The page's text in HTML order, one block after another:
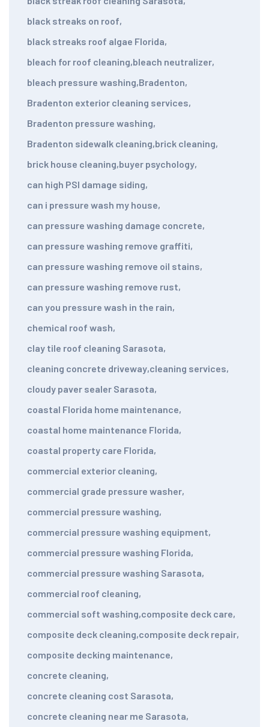
black streaks on roof,
black streaks roof algae Florida,
bleach for roof cleaning,bleach neutralizer,
bleach pressure washing,Bradenton,
Bradenton exterior cleaning services,
Bradenton pressure washing,
Bradenton sidewalk cleaning,brick cleaning,
brick house cleaning,buyer psychology,
can high PSI damage siding,
can i pressure wash my house,
can pressure washing damage concrete,
can pressure washing remove graffiti,
can pressure washing remove oil stains,
can pressure washing remove rust,
can you pressure wash in the rain,
chemical roof wash,
clay tile roof cleaning Sarasota,
cleaning concrete driveway,cleaning services,
cloudy paver sealer Sarasota,
coastal Florida home maintenance,
coastal home maintenance Florida,
coastal property care Florida,
commercial exterior cleaning,
commercial grade pressure washer,
commercial pressure washing,
commercial pressure washing equipment,
commercial pressure washing Florida,
commercial pressure washing Sarasota,
commercial roof cleaning,
commercial soft washing,composite deck care,
composite deck cleaning,composite deck repair,
composite decking maintenance,
concrete cleaning,
concrete cleaning cost Sarasota,
concrete cleaning near me Sarasota,